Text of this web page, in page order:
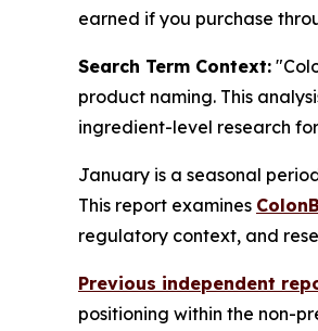
earned if you purchase
Search Term Context:
product naming. This
ingredient-level research
January is a seasonal
This report examines
regulatory context, and
Previous independent
positioning within the non-